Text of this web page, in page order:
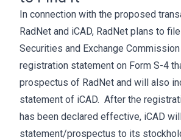
In connection with the proposed
RadNet and iCAD, RadNet plans to
Securities and Exchange Commission
registration statement on Form S-4
prospectus of RadNet and will also
statement of iCAD. After the
has been declared effective, iCAD
statement/prospectus to its